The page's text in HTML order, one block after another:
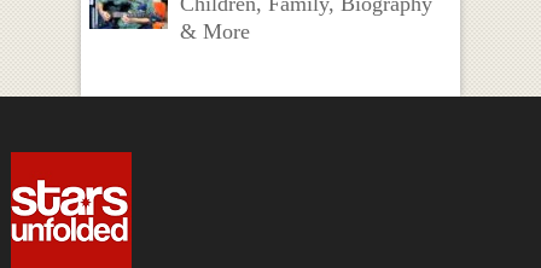
& More